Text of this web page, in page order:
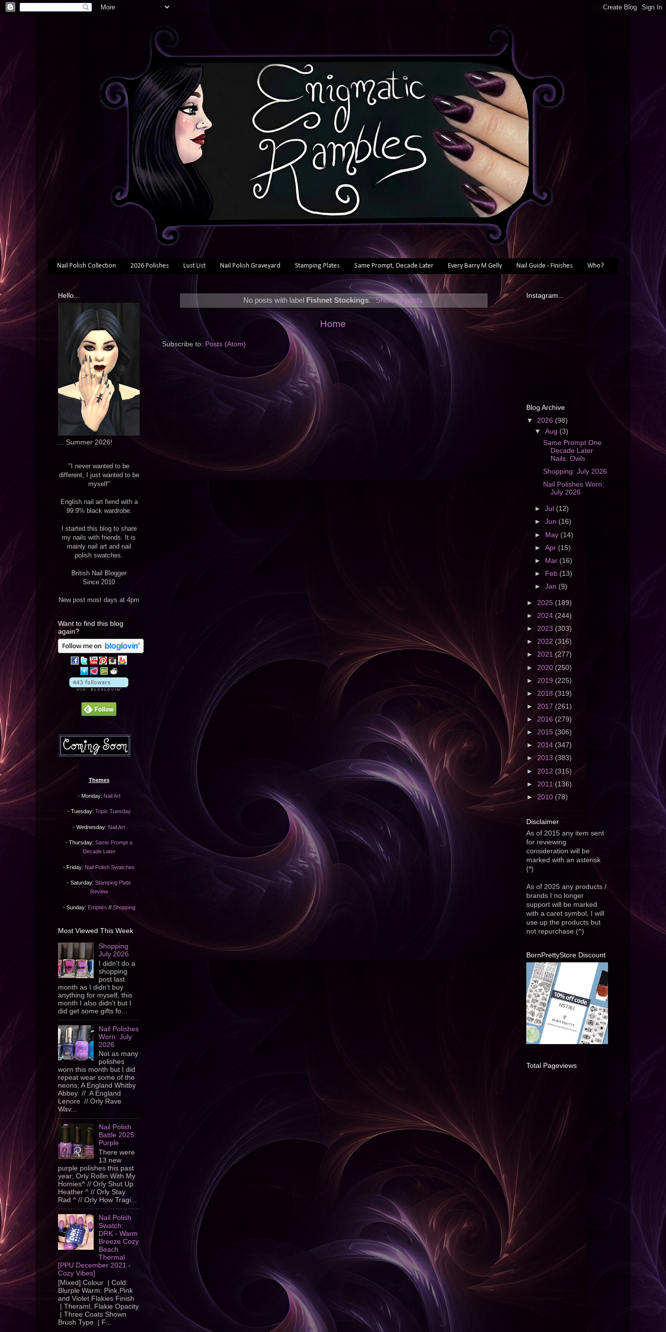
Nail Polish Collection 2026 Polishes Lust List Nail Polish Graveyard Stamping Plates Same Prompt, Decade Later Every Barry M Gelly Nail Guide - Finishes Who?
No posts with label Fishnet Stockings. Show all posts
Home
Subscribe to: Posts (Atom)
Hello...
... Summer 2026!
"I never wanted to be
different, I just wanted to be
myself"
English nail art fiend with a
99.9% black wardrobe.
I started this blog to share
my nails with friends. It is
mainly nail art and nail
polish swatches.
British Nail Blogger
Since 2010
New post most days at 4pm
Want to find this blog
again?
Themes
- Monday: Nail Art
- Tuesday: Topic Tuesday
- Wednesday: Nail Art
- Thursday: Same Prompt a
Decade Later
- Friday: Nail Polish Swatches
- Saturday: Stamping Plate
Review
- Sunday: Empties // Shopping
Most Viewed This Week
Shopping:
July 2026
I didn't do a
shopping
post last
month as I didn't buy
anything for myself, this
month I also didn't but I
did get some gifts fo...
Nail Polishes
Worn: July
2026
Not as many
polishes
worn this month but I did
repeat wear some of the
neons; A England Whitby
Abbey // A England
Lenore // Orly Rave
Wav...
Nail Polish
Battle 2025:
Purple
There were
13 new
purple polishes this past
year; Orly Rollin With My
Homies^ // Orly Shut Up
Heather ^ // Orly Stay
Rad ^ // Orly How Tragi...
Nail Polish
Swatch:
DRK - Warm
Breeze Cozy
Beach
Thermal
[PPU December 2021 -
Cozy Vibes]
[Mixed] Colour | Cold:
Blurple Warm: Pink,Pink
and Violet Flakies Finish
| Theraml, Flakie Opacity
| Three Coats Shown
Brush Type | F...
Instagram...
Blog Archive
▼ 2026 (98)
▼Aug (3)
Same Prompt One
Decade Later
Nails: Owls
Shopping: July 2026
Nail Polishes Worn:
July 2026
►Jul (12)
►Jun (16)
► May (14)
►Apr (15)
►
Mar (16)
►
Feb (13)
►Jan (9)
► 2025 (189)
► 2024 (244)
► 2023 (303)
► 2022 (316)
► 2021 (277)
► 2020(250)
► 2019 (225)
► 2018 (319)
► 2017 (261)
► 2016 (279)
► 2015 (306)
► 2014 (347)
► 2013 (383)
► 2012 (315)
► 2011 (136)
► 2010 (78)
Disclaimer
As of 2015 any item sent
for reviewing
consideration will be
marked with an asterisk
(*)
As of 2025 any products /
brands I no longer
support will be marked
with a caret symbol, I will
use up the products but
not repurchase (^)
BornPrettyStore Discount
Total Pageviews